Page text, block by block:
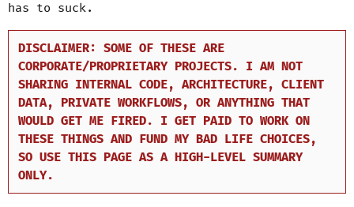
has to suck.
DISCLAIMER: SOME OF THESE ARE
CORPORATE/PROPRIETARY PROJECTS. I AM NOT
SHARING INTERNAL CODE, ARCHITECTURE, CLIENT
DATA, PRIVATE WORKFLOWS, OR ANYTHING THAT
WOULD GET ME FIRED. I GET PAID TO WORK ON
THESE THINGS AND FUND MY BAD LIFE CHOICES,
SO USE THIS PAGE AS A HIGH-LEVEL SUMMARY
ONLY.